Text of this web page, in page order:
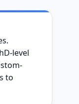
level
to